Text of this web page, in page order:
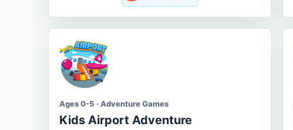
Ages 0-5 · Adventure Games
Kids Airport Adventure